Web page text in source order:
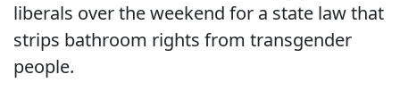
liberals over the weekend for a state law that
strips bathroom rights from transgender
people.